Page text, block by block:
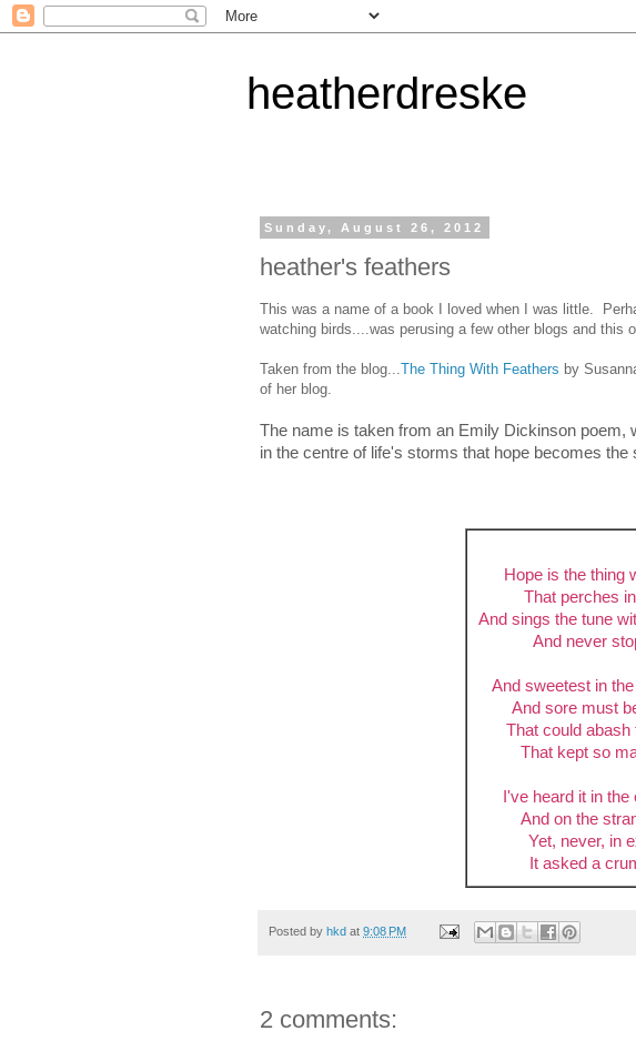
heatherdreske
Sunday, August 26, 2012
heather's feathers
This was a name of a book I loved when I was little.
watching birds....was perusing a few other blogs and this
Taken from the blog... The Thing With Feathers by
of her blog.
The name is taken from an Emily Dickinson poem,
in the centre of life's storms that hope becomes
Hope is the thing
That perches
And sings the tune
And never
And sweetest in
And sore must
That could abash
That kept so
I've heard it in the
And on the
Yet, never, in
It asked a
Posted by hkd at 9:08 PM
2 comments: